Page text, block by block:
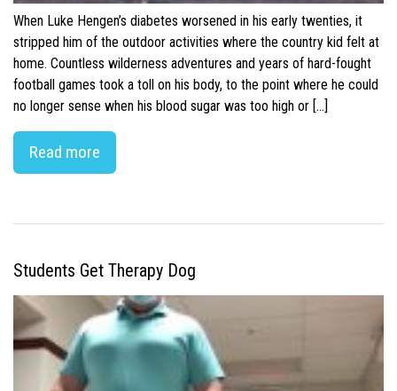
When Luke Hengen’s diabetes worsened in his early twenties, it
stripped him of the outdoor activities where the country kid felt at
home. Countless wilderness adventures and years of hard-fought
football games took a toll on his body, to the point where he could
no longer sense when his blood sugar was too high or […]
Read more
Students Get Therapy Dog